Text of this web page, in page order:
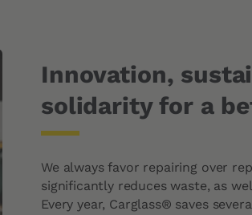
Innovation,
solidarity for a
We always favor repairing over
significantly reduces waste, as
Every year, Carglass® saves